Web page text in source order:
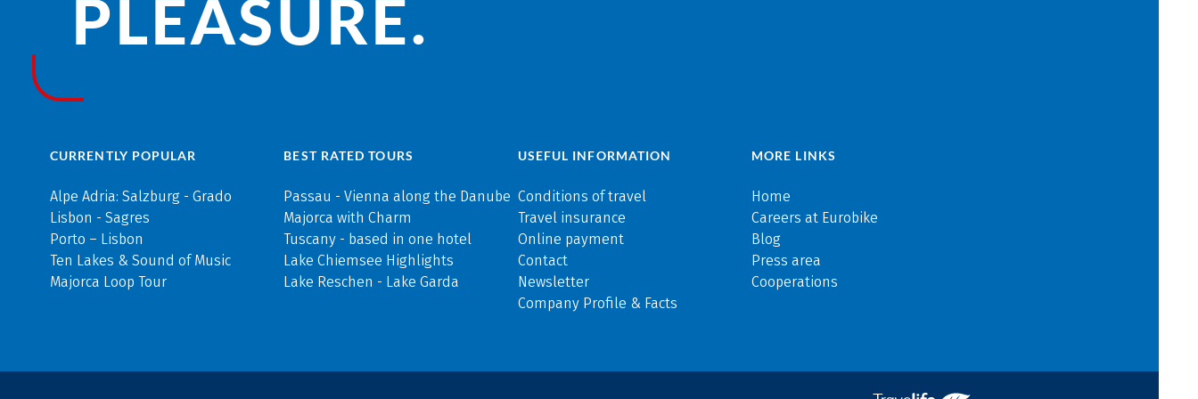
PLEASURE.
CURRENTLY POPULAR
Alpe Adria: Salzburg - Grado
Lisbon - Sagres
Porto – Lisbon
Ten Lakes & Sound of Music
Majorca Loop Tour
BEST RATED TOURS
Passau - Vienna along the Danube
Majorca with Charm
Tuscany - based in one hotel
Lake Chiemsee Highlights
Lake Reschen - Lake Garda
USEFUL INFORMATION
Conditions of travel
Travel insurance
Online payment
Contact
Newsletter
Company Profile & Facts
MORE LINKS
Home
Careers at Eurobike
Blog
Press area
Cooperations